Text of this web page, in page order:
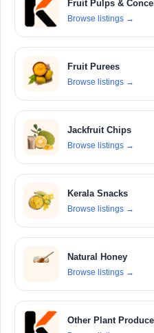
Fruit Pulps &
Browse listings →
Fruit Purees
Browse listings →
Jackfruit Chips
Browse listings →
Kerala Snacks
Browse listings →
Natural Honey
Browse listings →
Other Plant